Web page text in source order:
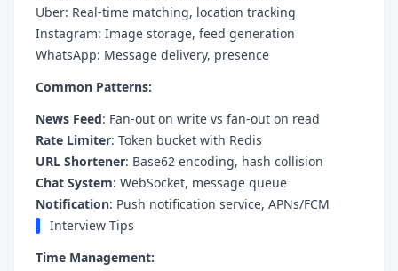
Uber: Real-time matching, location tracking
Instagram: Image storage, feed generation
WhatsApp: Message delivery, presence
Common Patterns:
News Feed: Fan-out on write vs fan-out on read
Rate Limiter: Token bucket with Redis
URL Shortener: Base62 encoding, hash collision
Chat System: WebSocket, message queue
Notification: Push notification service, APNs/FCM
Interview Tips
Time Management: